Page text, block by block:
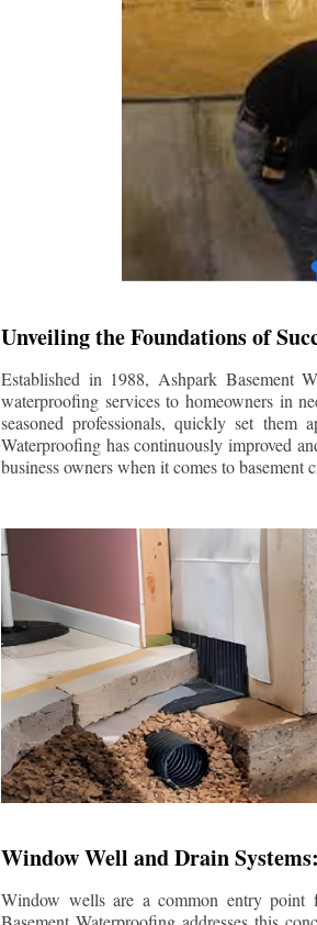
Unveiling the Foundations of
Established in 1988, Ashpark Basement
waterproofing services to homeowners in
seasoned professionals, quickly set
Waterproofing has continuously improved
business owners when it comes to
Window Well and Drain Systems:
Window wells are a common entry point